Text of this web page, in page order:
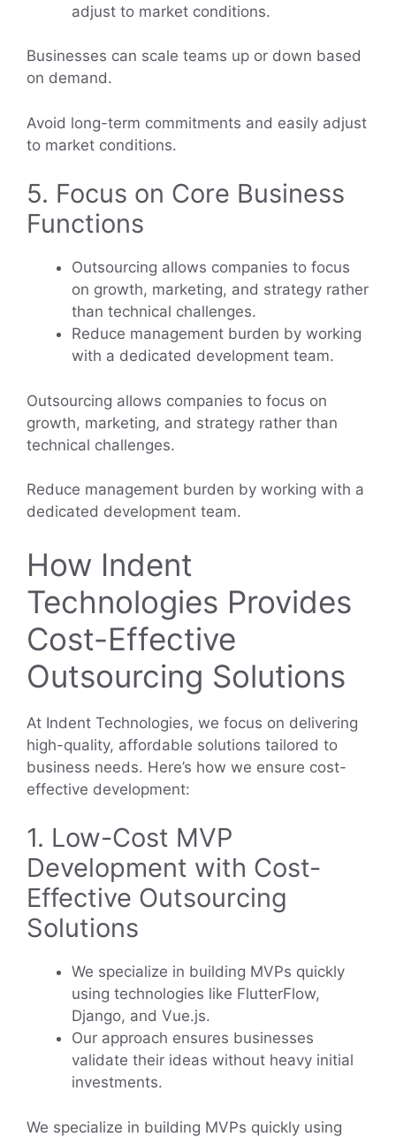
adjust to market conditions.
Businesses can scale teams up or down based
on demand.
Avoid long-term commitments and easily adjust
to market conditions.
5. Focus on Core Business
Functions
Outsourcing allows companies to focus
on growth, marketing, and strategy rather
than technical challenges.
Reduce management burden by working
with a dedicated development team.
Outsourcing allows companies to focus on
growth, marketing, and strategy rather than
technical challenges.
Reduce management burden by working with a
dedicated development team.
How Indent
Technologies Provides
Cost-Effective
Outsourcing Solutions
At Indent Technologies, we focus on delivering
high-quality, affordable solutions tailored to
business needs. Here’s how we ensure cost-
effective development:
1. Low-Cost MVP
Development with Cost-
Effective Outsourcing
Solutions
We specialize in building MVPs quickly
using technologies like FlutterFlow,
Django, and Vue.js.
Our approach ensures businesses
validate their ideas without heavy initial
investments.
We specialize in building MVPs quickly using